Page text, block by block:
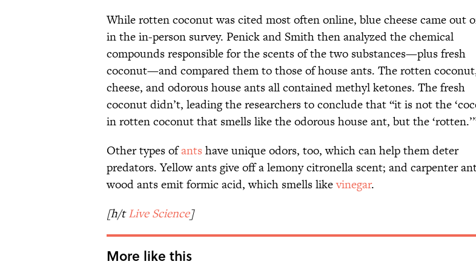
While rotten coconut was cited most often online, blue cheese came out
in the in-person survey. Penick and Smith then analyzed the chemical
compounds responsible for the scents of the two substances—plus fresh
coconut—and compared them to those of house ants. The rotten
cheese, and odorous house ants all contained methyl ketones. The fresh
coconut didn’t, leading the researchers to conclude that “it is not the
in rotten coconut that smells like the odorous house ant, but the
Other types ofants have unique odors, too, which can help them deter
predators. Yellow ants give off a lemony citronella scent; and carpenter
wood ants emit formic acid, which smells likevinegar.
[h/tLive Science]
More like this